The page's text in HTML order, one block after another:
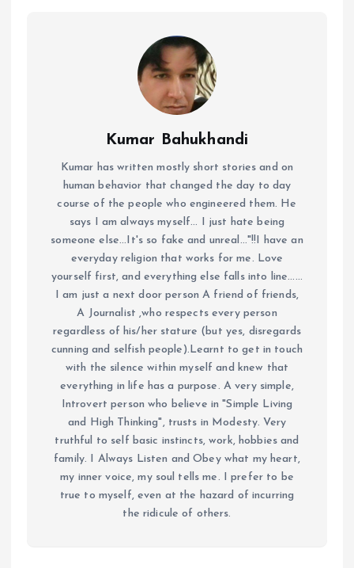
Kumar Bahukhandi
Kumar has written mostly short stories and on
human behavior that changed the day to day
course of the people who engineered them. He
says I am always myself... I just hate being
someone else...It's so fake and unreal..."!!I have an
everyday religion that works for me. Love
yourself first, and everything else falls into line......
I am just a next door person A friend of friends,
A Journalist ,who respects every person
regardless of his/her stature (but yes, disregards
cunning and selfish people).Learnt to get in touch
with the silence within myself and knew that
everything in life has a purpose. A very simple,
Introvert person who believe in "Simple Living
and High Thinking", trusts in Modesty. Very
truthful to self basic instincts, work, hobbies and
family. I Always Listen and Obey what my heart,
my inner voice, my soul tells me. I prefer to be
true to myself, even at the hazard of incurring
the ridicule of others.